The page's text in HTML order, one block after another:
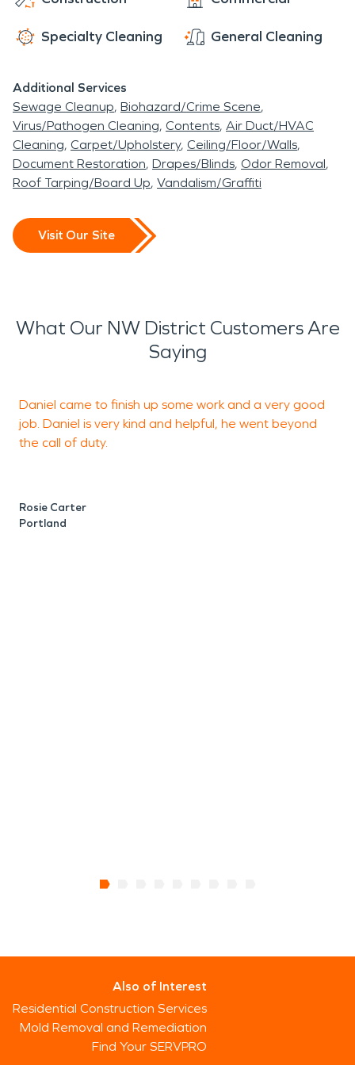
restaurants, an independent film theater, and
Specialty Cleaning General Cleaning
Additional Services
Sewage Cleanup Biohazard/Crime Scene
Virus/Pathogen Cleaning Contents Air Duct/HVAC
Cleaning Carpet/Upholstery Ceiling/Floor/Walls
Document Restoration Drapes/Blinds Odor Removal
Roof Tarping/Board Up Vandalism/Graffiti
Visit Our Site
What Our NW District Customers Are
Saying
Daniel came to finish up some work and a very good
job. Daniel is very kind and helpful, he went beyond
the call of duty.
Rosie Carter
Portland
Also of Interest
Residential Construction Services
Mold Removal and Remediation
Find Your SERVPRO